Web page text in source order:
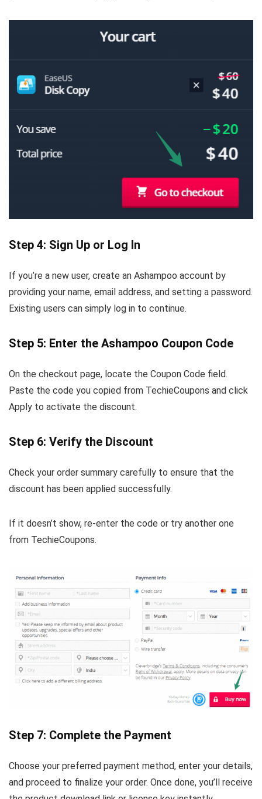
Step 4: Sign Up or Log In
If you’re a new user, create an Ashampoo account by
providing your name, email address, and setting a password.
Existing users can simply log in to continue.
Step 5: Enter the Ashampoo Coupon Code
On the checkout page, locate the Coupon Code field.
Paste the code you copied from TechieCoupons and click
Apply to activate the discount.
Step 6: Verify the Discount
Check your order summary carefully to ensure that the
discount has been applied successfully.
If it doesn’t show, re-enter the code or try another one
from TechieCoupons.
Step 7: Complete the Payment
Choose your preferred payment method, enter your details,
and proceed to finalize your order. Once done, you’ll receive